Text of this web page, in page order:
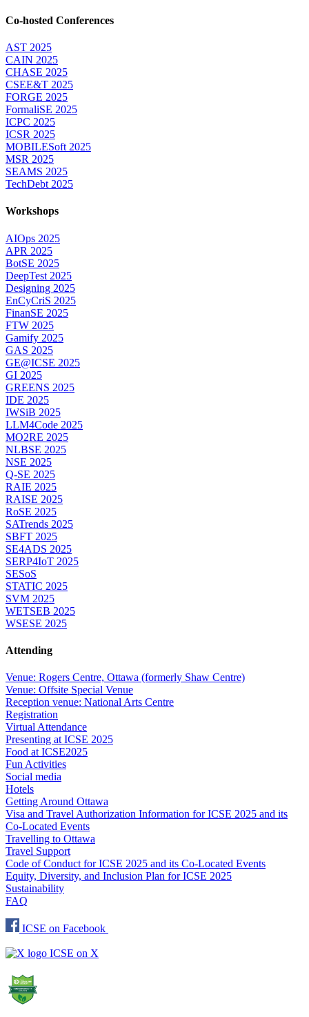
Co-hosted Conferences
AST 2025
CAIN 2025
CHASE 2025
CSEE&T 2025
FORGE 2025
FormaliSE 2025
ICPC 2025
ICSR 2025
MOBILESoft 2025
MSR 2025
SEAMS 2025
TechDebt 2025
Workshops
AIOps 2025
APR 2025
BotSE 2025
DeepTest 2025
Designing 2025
EnCyCriS 2025
FinanSE 2025
FTW 2025
Gamify 2025
GAS 2025
GE@ICSE 2025
GI 2025
GREENS 2025
IDE 2025
IWSiB 2025
LLM4Code 2025
MO2RE 2025
NLBSE 2025
NSE 2025
Q-SE 2025
RAIE 2025
RAISE 2025
RoSE 2025
SATrends 2025
SBFT 2025
SE4ADS 2025
SERP4IoT 2025
SESoS
STATIC 2025
SVM 2025
WETSEB 2025
WSESE 2025
Attending
Venue: Rogers Centre, Ottawa (formerly Shaw Centre)
Venue: Offsite Special Venue
Reception venue: National Arts Centre
Registration
Virtual Attendance
Presenting at ICSE 2025
Food at ICSE2025
Fun Activities
Social media
Hotels
Getting Around Ottawa
Visa and Travel Authorization Information for ICSE 2025 and its
Co-Located Events
Travelling to Ottawa
Travel Support
Code of Conduct for ICSE 2025 and its Co-Located Events
Equity, Diversity, and Inclusion Plan for ICSE 2025
Sustainability
FAQ
ICSE on Facebook
ICSE on X